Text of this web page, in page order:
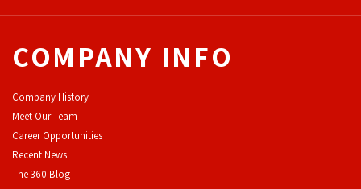
COMPANY INFO
Company History
Meet Our Team
Career Opportunities
Recent News
The 360 Blog